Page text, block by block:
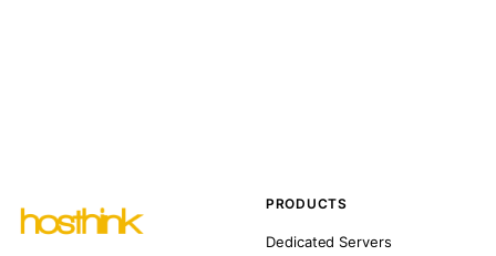
PRODUCTS
Dedicated Servers